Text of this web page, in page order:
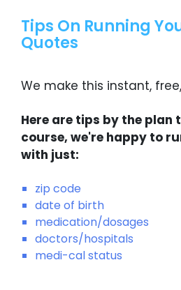
Tips On Running
Quotes
We make this instant,
Here are tips by the plan
course, we're happy to
with just:
zip code
date of birth
medication/dosages
doctors/hospitals
medi-cal status